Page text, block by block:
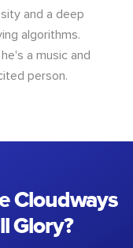
and a deep
algorithms.
a music and
person.
Cloudways
Glory?